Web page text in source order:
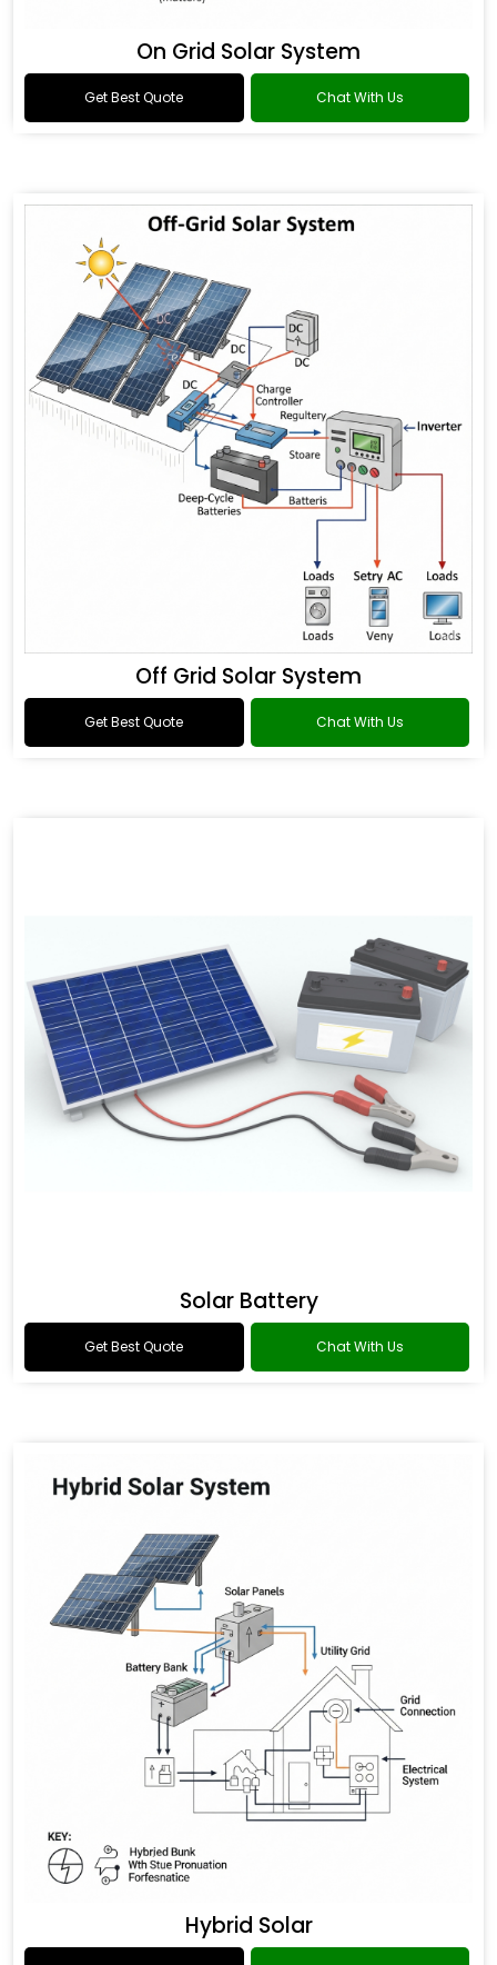
On Grid Solar System
Get Best Quote Chat With Us
Off Grid Solar System
Get Best Quote Chat With Us
Solar Battery
Get Best Quote Chat With Us
Hybrid Solar